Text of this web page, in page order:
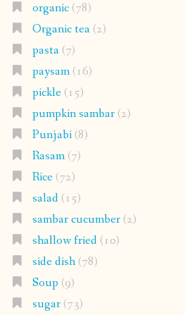
organic(78)
Organic tea(2)
pasta(7)
paysam(16)
pickle(15)
pumpkin sambar(2)
Punjabi(8)
Rasam(7)
Rice(72)
salad(15)
sambar cucumber(2)
shallow fried(10)
side dish(78)
Soup (9)
sugar(73)